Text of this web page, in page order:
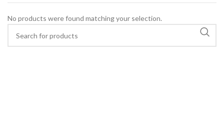
No products were found matching your selection.